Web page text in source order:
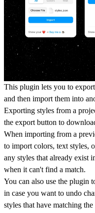
This plugin lets you to
and then import them into
Exporting styles from a
the export button to
When importing from a
to import colors, text styles,
any styles that already exist
when it can't find a match.
You can also use the plugin
in case you want to undo
styles that have matching